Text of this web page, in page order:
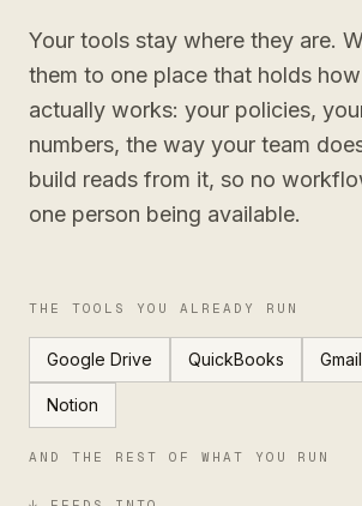
Your tools stay where they are.
them to one place that holds
actually works: your policies,
numbers, the way your team
build reads from it, so no
one person being available.
THE TOOLS YOU ALREADY RUN
Google Drive QuickBooks Gmail
Notion
AND THE REST OF WHAT YOU RUN